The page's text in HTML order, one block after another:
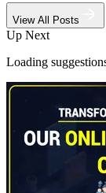
View All Posts
Up Next
Loading